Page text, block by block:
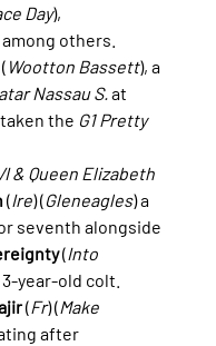
Day),
among others.
Wootton Bassett), a
Nassau S. at
the G1 Pretty
& Queen Elizabeth
(Ire) (Gleneagles) a
seventh alongside
(Into
year-old colt.
(Fr) (Make
after